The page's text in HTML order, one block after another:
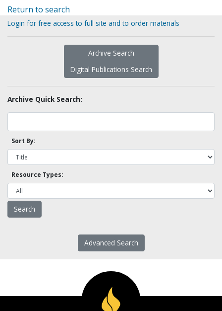
Return to search
Login for free access to full site and to order materials
Archive Search
Digital Publications Search
Archive Quick Search:
Sort By:
Resource Types:
Advanced Search